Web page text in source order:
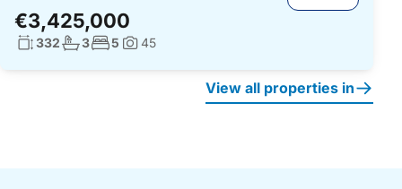
€3,425,000
Living surface:
332No. bathrooms:
3No. bedrooms:
5 Photos:
45
View all properties in